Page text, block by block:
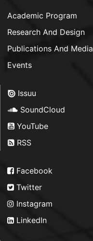
Academic Program
Research And Design
Publications And Media
Events
Issuu
SoundCloud
YouTube
RSS
Facebook
Twitter
Instagram
LinkedIn